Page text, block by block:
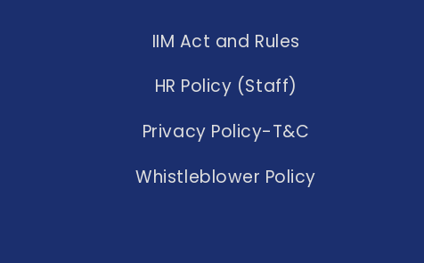
IIM Act and Rules
HR Policy (Staff)
Privacy Policy-T&C
Whistleblower Policy